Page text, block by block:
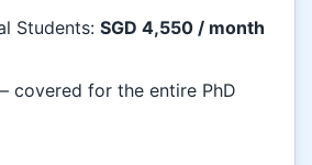
Students: SGD 4,550 / month
– covered for the entire PhD